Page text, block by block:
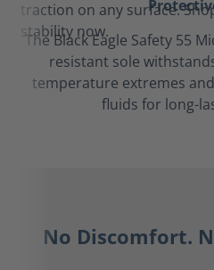
The Black Eagle Safety 55
resistant sole
temperature extremes
fluids for long-
No Discomfort.